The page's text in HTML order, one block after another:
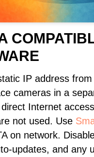
IP address from
cameras in a
Internet
not used. Use
on network.
updates, and any